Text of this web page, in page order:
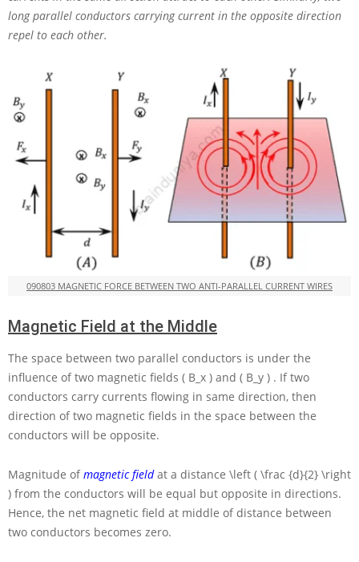
long parallel conductors carrying current in the opposite direction
repel to each other.
090803 MAGNETIC FORCE BETWEEN TWO ANTI-PARALLEL CURRENT WIRES
Magnetic Field at the Middle
The space between two parallel conductors is under the
influence of two magnetic fields ( B_x ) and ( B_y ) . If two
conductors carry currents flowing in same direction, then
direction of two magnetic fields in the space between the
conductors will be opposite.
Magnitude ofmagnetic fieldat a distance \left ( \frac {d}{2} \right
) from the conductors will be equal but opposite in directions.
Hence, the net magnetic field at middle of distance between
two conductors becomes zero.